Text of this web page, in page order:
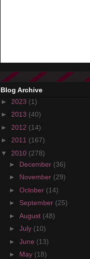
Blog Archive
► 2023 (1)
► 2013 (40)
► 2012 (14)
► 2011 (167)
▼ 2010 (278)
► December (36)
► November (29)
► October (14)
► September (25)
► August (48)
► July (10)
► June (13)
► May (18)